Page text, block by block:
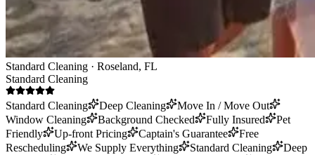
Standard Cleaning · Roseland, FL
Standard Cleaning
Standard Cleaning Deep Cleaning
Move In / Move Out
Window Cleaning
Background Checked Fully Insured
Pet
Friendly
Up-front Pricing Captain's Guarantee
Free
Rescheduling
We Supply Everything Standard Cleaning
Deep